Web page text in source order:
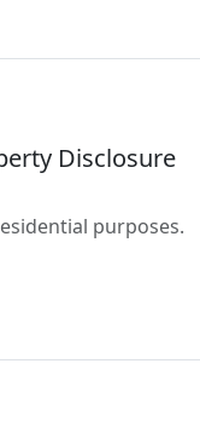
Disclosure
purposes.